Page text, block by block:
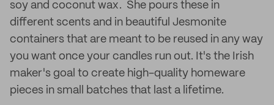
soy and coconut wax. She pours these in
different scents and in beautiful Jesmonite
containers that are meant to be reused in any way
you want once your candles run out. It's the Irish
maker's goal to create high-quality homeware
pieces in small batches that last a lifetime.